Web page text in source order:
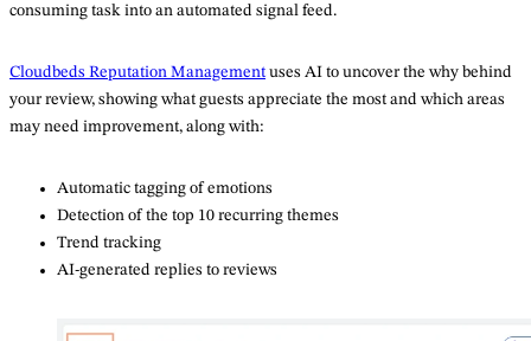
consuming task into an automated signal feed.
Cloudbeds Reputation Management uses AI to uncover the why behind
your review, showing what guests appreciate the most and which areas
may need improvement, along with:
Automatic tagging of emotions
Detection of the top 10 recurring themes
Trend tracking
AI-generated replies to reviews